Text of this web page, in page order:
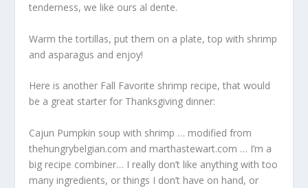
tenderness, we like ours al dente.
Warm the tortillas, put them on a plate, top with shrimp
and asparagus and enjoy!
Here is another Fall Favorite shrimp recipe, that would
be a great starter for Thanksgiving dinner:
Cajun Pumpkin soup with shrimp … modified from
thehungrybelgian.com and marthastewart.com … I’m a
big recipe combiner… I really don’t like anything with too
many ingredients, or things I don’t have on hand, or